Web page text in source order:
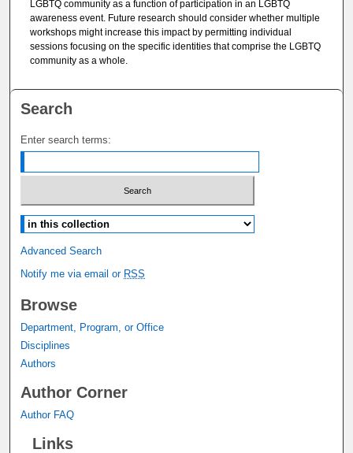
LGBTQ community as a function of participation in an LGBTQ
awareness event. Future research should consider whether multiple
workshops might increase this impact by permitting individual
sessions focusing on the specific identities that comprise the LGBTQ
community as a whole.
Search
Enter search terms:
Select context to search:
Advanced Search
Notify me via email or RSS
Browse
Department, Program, or Office
Disciplines
Authors
Author Corner
Author FAQ
Links